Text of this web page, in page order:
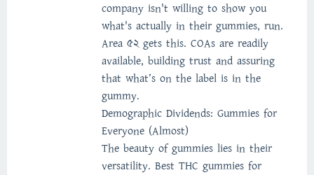
company isn't willing to show you
what's actually in their gummies, run.
Area 52 gets this. COAs are readily
available, building trust and assuring
that what’s on the label is in the
gummy.
Demographic Dividends: Gummies for
Everyone (Almost)
The beauty of gummies lies in their
versatility. Best THC gummies for